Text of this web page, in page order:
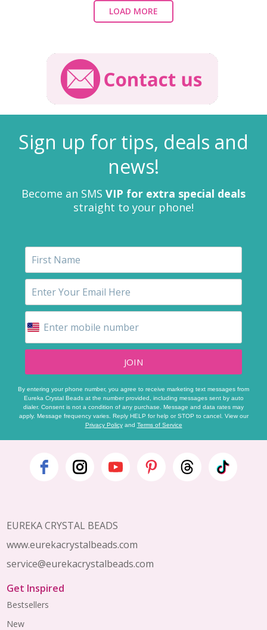
LOAD MORE
Sign up for tips, deals and
news!
Become an SMS VIP for extra special deals
straight to your phone!
JOIN
By entering your phone number, you agree to receive marketing text messages from
Eureka Crystal Beads at the number provided, including messages sent by auto
dialer. Consent is not a condition of any purchase. Message and data rates may
apply. Message frequency varies. Reply HELP for help or STOP to cancel. View our
Privacy Policyand Terms of Service
Footer
EUREKA CRYSTAL BEADS
www.eurekacrystalbeads.com
service@eurekacrystalbeads.com
Get Inspired
Bestsellers
New